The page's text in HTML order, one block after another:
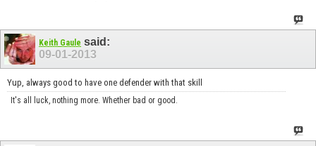
Keith Gaule said:
09-01-2013
Yup, always good to have one defender with that skill
It's all luck, nothing more. Whether bad or good.